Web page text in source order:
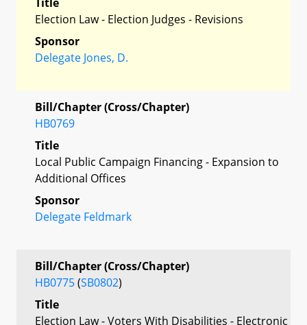
Election Law - Election Judges - Revisions
Sponsor
Delegate Jones, D.
Bill/Chapter (Cross/Chapter)
HB0769
Title
Local Public Campaign Financing - Expansion to
Additional Offices
Sponsor
Delegate Feldmark
Bill/Chapter (Cross/Chapter)
HB0775(SB0802)
Title
Election Law - Voters With Disabilities - Electronic